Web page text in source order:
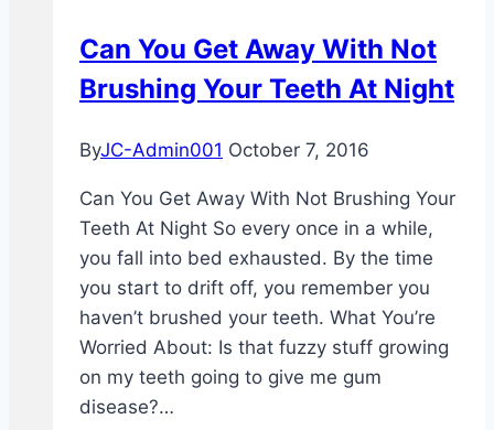
Can You Get Away With Not
Brushing Your Teeth At Night
ByJC-Admin001 October 7, 2016
Can You Get Away With Not Brushing Your
Teeth At Night So every once in a while,
you fall into bed exhausted. By the time
you start to drift off, you remember you
haven’t brushed your teeth. What You’re
Worried About: Is that fuzzy stuff growing
on my teeth going to give me gum
disease?…